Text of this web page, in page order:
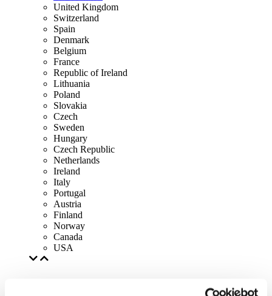
United Kingdom
Switzerland
Spain
Denmark
Belgium
France
Republic of Ireland
Lithuania
Poland
Slovakia
Czech
Sweden
Hungary
Czech Republic
Netherlands
Ireland
Italy
Portugal
Austria
Finland
Norway
Canada
USA